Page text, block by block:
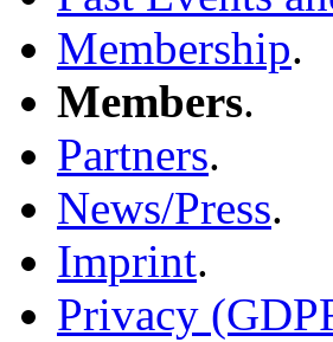
Membership.
Members.
Partners.
News/Press.
Imprint.
Privacy